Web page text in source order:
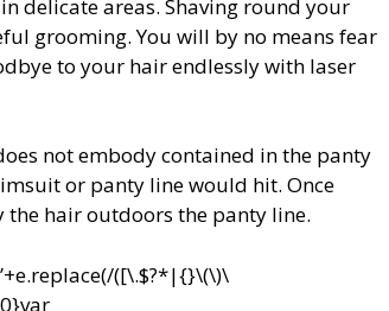
delicate areas. Shaving round your
grooming. You will by no means fear
to your hair endlessly with laser
not embody contained in the panty
or panty line would hit. Once
hair outdoors the panty line.
([\.$?*|{}\(\)\